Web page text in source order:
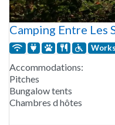
Camping Entre Les
Accommodations:
Pitches
Bungalow tents
Chambres d hôtes